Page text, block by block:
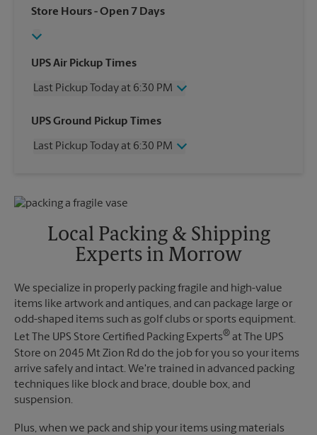
Store Hours- Open 7 Days
UPS Air Pickup Times
Last Pickup Today at 6:30 PM
Wednesday
6:30 PM
Friday
6:30 PM
Monday
Tuesday
UPS Ground Pickup Times
Last Pickup Today at 6:30 PM
Friday
6:30 PM
2:30 PM
Sunday
No Pickup
6:30 PM
Local Packing & Shipping
Experts in Morrow
We specialize in properly packing fragile and high-value
items like artwork and antiques, and can package large or
odd-shaped items such as golf clubs or sports equipment.
Let The UPS Store Certified Packing Experts® at The UPS
Store on 2045 Mt Zion Rd do the job for you so your items
arrive safely and intact. We're trained in advanced packing
techniques like block and brace, double box, and
suspension.
Plus, when we pack and ship your items using materials